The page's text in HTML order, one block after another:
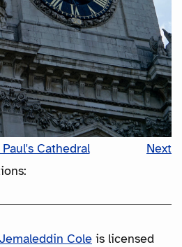
Cathedral
Next
Jemaleddin Cole is licensed